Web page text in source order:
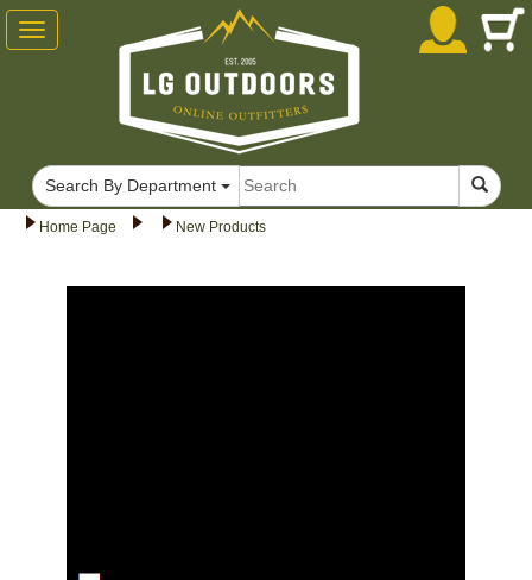
Home Page New Products
Toggle
navigation
Search By Department